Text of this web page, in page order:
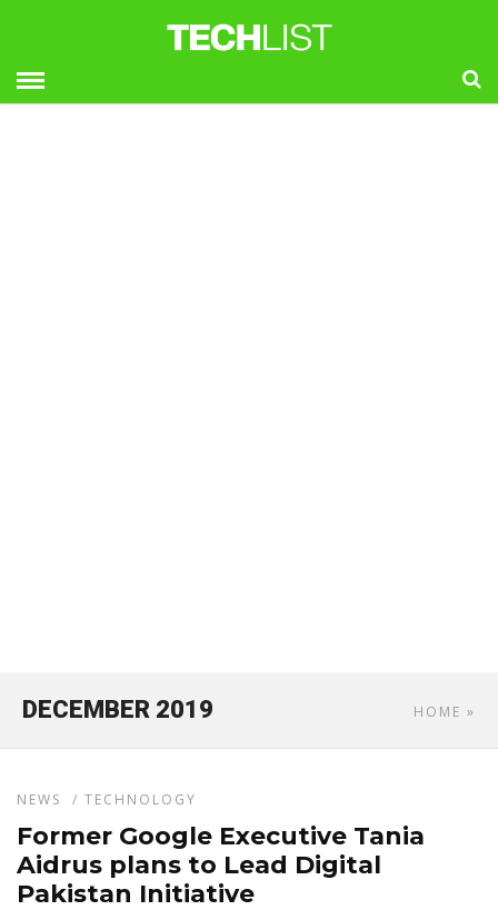
HOME »
DECEMBER 2019
NEWS / TECHNOLOGY
Former Google Executive Tania
Aidrus plans to Lead Digital
Pakistan Initiative